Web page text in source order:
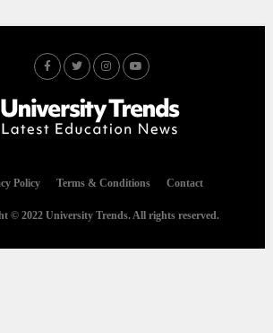
Policy Terms & Conditions Contact
© 2022 University Trends. All rights reserved.